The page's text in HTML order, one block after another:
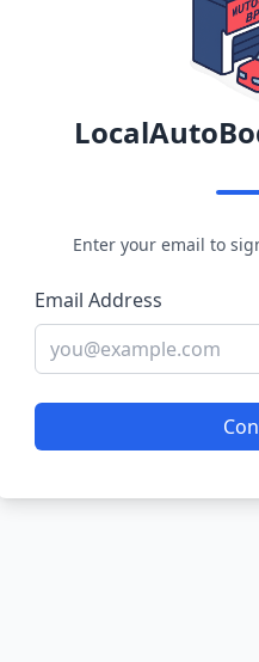
Enter your email to
Email Address